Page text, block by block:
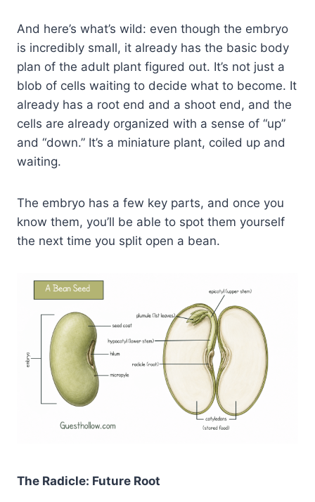
And here’s what’s wild: even though the embryo
is incredibly small, it already has the basic body
plan of the adult plant figured out. It’s not just a
blob of cells waiting to decide what to become. It
already has a root end and a shoot end, and the
cells are already organized with a sense of “up”
and “down.” It’s a miniature plant, coiled up and
waiting.
The embryo has a few key parts, and once you
know them, you’ll be able to spot them yourself
the next time you split open a bean.
The Radicle: Future Root